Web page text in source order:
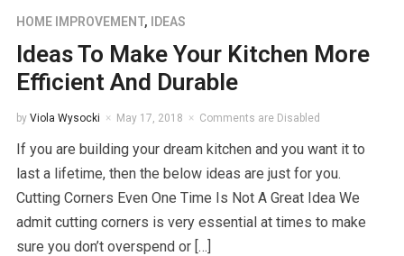
HOME IMPROVEMENT, IDEAS
Ideas To Make Your Kitchen More
Efficient And Durable
by Viola Wysocki May 17, 2018 Comments are Disabled
If you are building your dream kitchen and you want it to
last a lifetime, then the below ideas are just for you.
Cutting Corners Even One Time Is Not A Great Idea We
admit cutting corners is very essential at times to make
sure you don’t overspend or […]